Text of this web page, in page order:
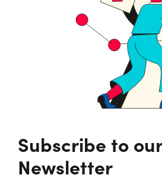
Subscribe to
Newsletter